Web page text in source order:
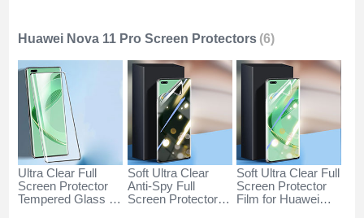
Huawei Nova 11 Pro Screen Protectors (6)
Ultra Clear Full
Screen Protector
Tempered Glass for
Soft Ultra Clear
Anti-Spy Full
Screen Protector
Soft Ultra Clear Full
Screen Protector
Film for Huawei